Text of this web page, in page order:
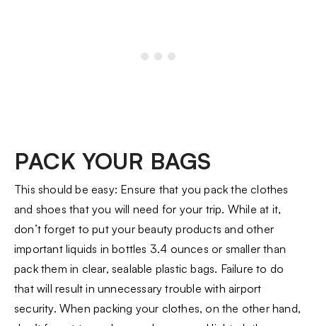
PACK YOUR BAGS
This should be easy: Ensure that you pack the clothes
and shoes that you will need for your trip. While at it,
don’t forget to put your beauty products and other
important liquids in bottles 3.4 ounces or smaller than
pack them in clear, sealable plastic bags. Failure to do
that will result in unnecessary trouble with airport
security. When packing your clothes, on the other hand,